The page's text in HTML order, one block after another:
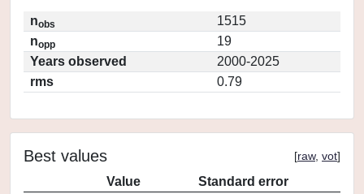
nobs
1515
nopp
19
Years observed
2000-2025
rms
0.79
Best values [raw, vot]
Value
Standard error